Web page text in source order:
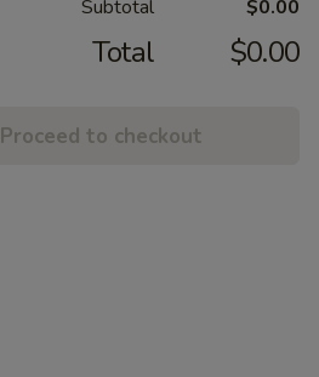
Subtotal $0.00
Total $0.00
Proceed to checkout